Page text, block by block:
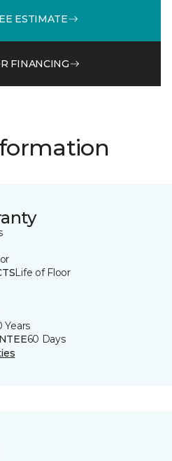
ESTIMATE
FINANCING
Life of Floor
Years
60 Days